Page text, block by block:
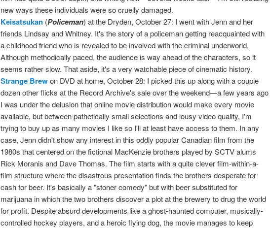
new ways these individuals were so cruelly damaged.
Keisatsukan(Policeman) at the Dryden, October 27: I went with Jenn and her
friends Lindsay and Whitney. It's the story of a policeman getting reacquainted with
a childhood friend who is revealed to be involved with the criminal underworld.
Although methodically paced, the audience is way ahead of the characters, so it
seems rather slow. That aside, it's a very watchable piece of cinematic history.
Strange Brewon DVD at home, October 28: I picked this up along with a couple
dozen other flicks at the Record Archive's sale over the weekend—a few years ago
I was under the delusion that online movie distribution would make every movie
available, but between pathetically small selections and lousy video quality, I'm
trying to buy up as many movies I like so I'll at least have access to them. In any
case, Jenn didn't show any interest in this oddly popular Canadian film from the
1980s that centered on the fictional MacKenzie brothers played by SCTV alums
Rick Moranis and Dave Thomas. The film starts with a quite clever film-within-a-
film structure where the disastrous presentation finds the brothers desperate for
cash for beer. It's basically a "stoner comedy" but with beer substituted for
marijuana in which the two brothers discover a plot at the brewery to drug the world
for profit. Despite absurd developments like a ghost-haunted computer, musically-
controlled hockey players, and a heroic flying dog, the movie manages to keep